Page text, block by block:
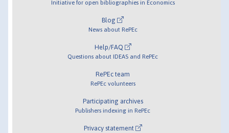
Initiative for open bibliographies in Economics
Blog
News about RePEc
Help/FAQ
Questions about IDEAS and RePEc
RePEc team
RePEc volunteers
Participating archives
Publishers indexing in RePEc
Privacy statement